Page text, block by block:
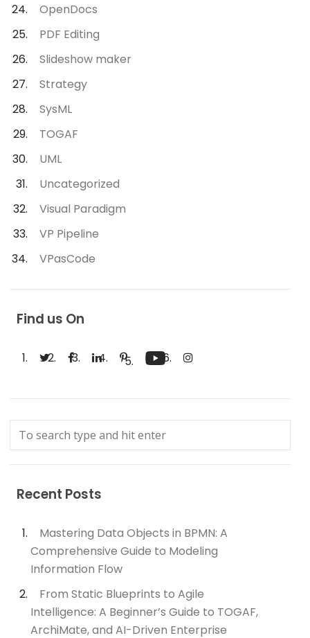
OpenDocs
PDF Editing
Slideshow maker
Strategy
SysML
TOGAF
UML
Uncategorized
Visual Paradigm
VP Pipeline
VPasCode
Find us On
Recent Posts
Mastering Data Objects in BPMN: A
Comprehensive Guide to Modeling
Information Flow
From Static Blueprints to Agile
Intelligence: A Beginner’s Guide to TOGAF,
ArchiMate, and AI-Driven Enterprise